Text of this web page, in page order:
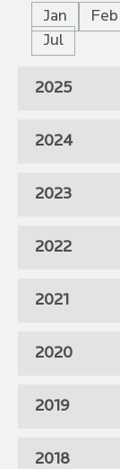
Jan Feb
Jul
2025
2024
2023
2022
2021
2020
2019
2018